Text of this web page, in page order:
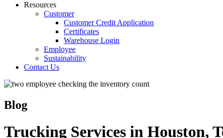
Resources
Customer
Customer Credit Application
Certificates
Warehouse Login
Employee
Sustainability
Contact Us
Blog
Trucking Services in Houston,